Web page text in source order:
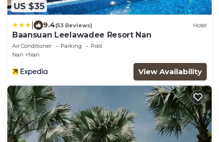
US $35
9.4(53 Reviews) Hotel
Baansuan Leelawadee Resort Nan
Air Conditioner Parking
Pool
Nan
Nan
View Availability